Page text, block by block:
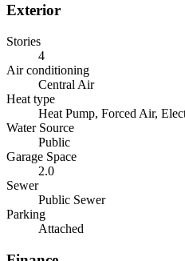
Exterior
Stories
4
Air conditioning
Central Air
Heat type
Heat Pump, Forced Air,
Water Source
Public
Garage Space
2.0
Sewer
Public Sewer
Parking
Attached